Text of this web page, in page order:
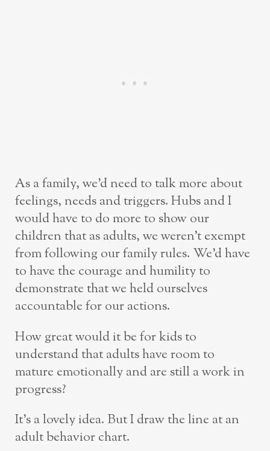
As a family, we’d need to talk more about
feelings, needs and triggers. Hubs and I
would have to do more to show our
children that as adults, we weren’t exempt
from following our family rules. We’d have
to have the courage and humility to
demonstrate that we held ourselves
accountable for our actions.
How great would it be for kids to
understand that adults have room to
mature emotionally and are still a work in
progress?
It’s a lovely idea. But I draw the line at an
adult behavior chart.